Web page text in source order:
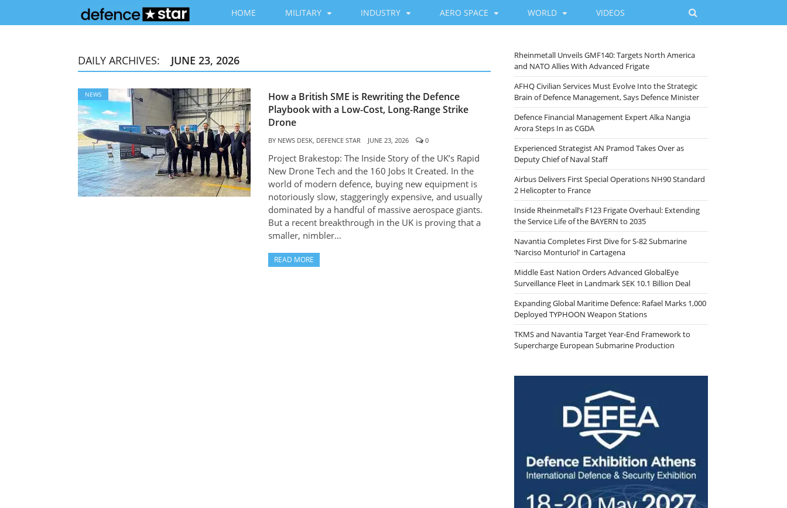
HOME MILITARY INDUSTRY AERO SPACE WORLD VIDEOS
DAILY ARCHIVES: JUNE 23, 2026
NEWS
How a British SME is Rewriting the Defence
Playbook with a Low-Cost, Long-Range Strike
Drone
BY NEWS DESK, DEFENCE STAR JUNE 23, 2026 0
Project Brakestop: The Inside Story of the UK’s Rapid
New Drone Tech and the 160 Jobs It Created. In the
world of modern defence, buying new equipment is
notoriously slow, staggeringly expensive, and usually
dominated by a handful of massive aerospace giants.
But a recent breakthrough in the UK is proving that a
smaller, nimbler…
READ MORE
Rheinmetall Unveils GMF140: Targets North America
and NATO Allies With Advanced Frigate
AFHQ Civilian Services Must Evolve Into the Strategic
Brain of Defence Management, Says Defence Minister
Defence Financial Management Expert Alka Nangia
Arora Steps In as CGDA
Experienced Strategist AN Pramod Takes Over as
Deputy Chief of Naval Staff
Airbus Delivers First Special Operations NH90 Standard
2 Helicopter to France
Inside Rheinmetall’s F123 Frigate Overhaul: Extending
the Service Life of the BAYERN to 2035
Navantia Completes First Dive for S-82 Submarine
‘Narciso Monturiol’ in Cartagena
Middle East Nation Orders Advanced GlobalEye
Surveillance Fleet in Landmark SEK 10.1 Billion Deal
Expanding Global Maritime Defence: Rafael Marks 1,000
Deployed TYPHOON Weapon Stations
TKMS and Navantia Target Year-End Framework to
Supercharge European Submarine Production